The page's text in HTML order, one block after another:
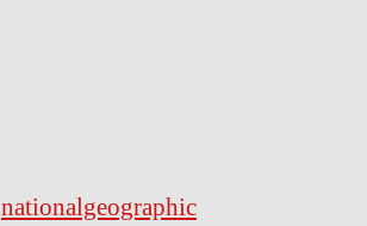
nationalgeographic